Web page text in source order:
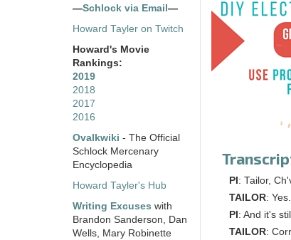
—Schlock via Email —
Howard Tayler on Twitch
Howard's Movie
Rankings:
2019
2018
2017
2016
Ovalkwiki - The Official
Schlock Mercenary
Encyclopedia
Howard Tayler's Hub
Writing Excuses with
Brandon Sanderson, Dan
Wells, Mary Robinette
PI : Tailor,
TAILOR:
PI : And it's
TAILOR: